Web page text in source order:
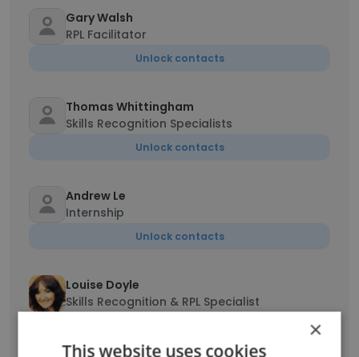
Gary Walsh
RPL Facilitator
Unlock contacts
Thomas Whittingham
Skills Recognition Specialists
Unlock contacts
Andrew Le
Internship
Unlock contacts
Louise Doyle
Skills Recognition & RPL Specialist
×
This website uses cookies